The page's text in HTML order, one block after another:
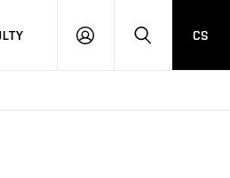
LOG
SEARCH
CS